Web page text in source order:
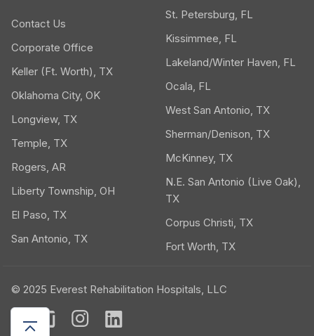
Contact Us
Corporate Office
Keller (Ft. Worth), TX
Oklahoma City, OK
Longview, TX
Temple, TX
Rogers, AR
Liberty Township, OH
El Paso, TX
San Antonio, TX
St. Petersburg, FL
Kissimmee, FL
Lakeland/Winter Haven, FL
Ocala, FL
West San Antonio, TX
Sherman/Denison, TX
McKinney, TX
N.E. San Antonio (Live Oak),
TX
Corpus Christi, TX
Fort Worth, TX
© 2025 Everest Rehabilitation Hospitals, LLC